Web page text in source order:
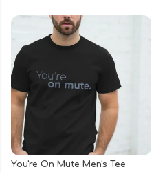
You're On Mute Men's Tee